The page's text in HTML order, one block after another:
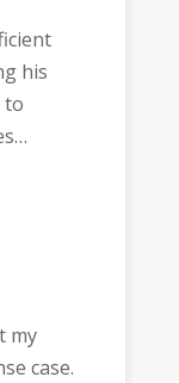
his
to
my
case.